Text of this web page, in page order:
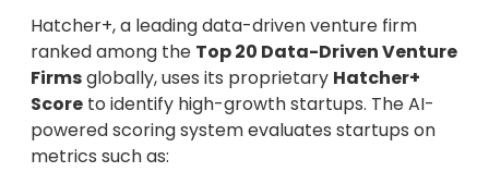
Hatcher+, a leading data-driven venture firm
ranked among the Top 20 Data-Driven Venture
Firmsglobally, uses its proprietary Hatcher+
Score to identify high-growth startups. The AI-
powered scoring system evaluates startups on
metrics such as: